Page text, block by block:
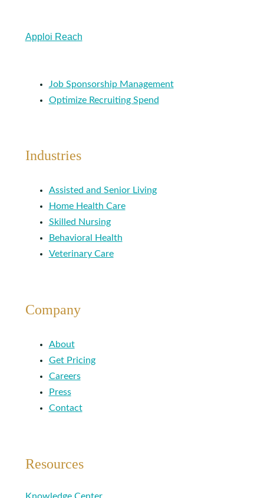
Apploi Reach
Job Sponsorship Management
Optimize Recruiting Spend
Industries
Assisted and Senior Living
Home Health Care
Skilled Nursing
Behavioral Health
Veterinary Care
Company
About
Get Pricing
Careers
Press
Contact
Resources